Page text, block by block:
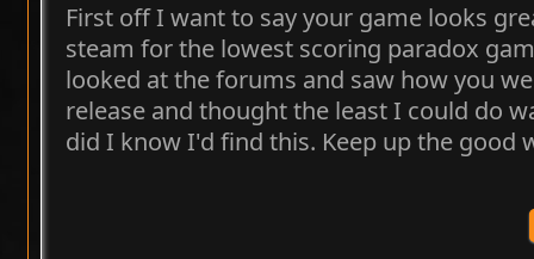
First off I want to say your game looks
steam for the lowest scoring paradox
looked at the forums and saw how you
release and thought the least I could do
did I know I'd find this. Keep up the good